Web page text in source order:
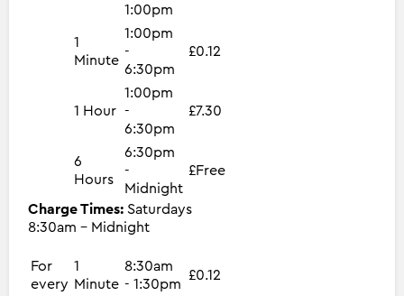
1:00pm
1
Minute
1:00pm
-
6:30pm
£0.12
1 Hour
1:00pm
-
6:30pm
£7.30
6
Hours
6:30pm
-
Midnight
£Free
Charge Times: Saturdays
8:30am - Midnight
For
every
1
Minute
8:30am
- 1:30pm
£0.12